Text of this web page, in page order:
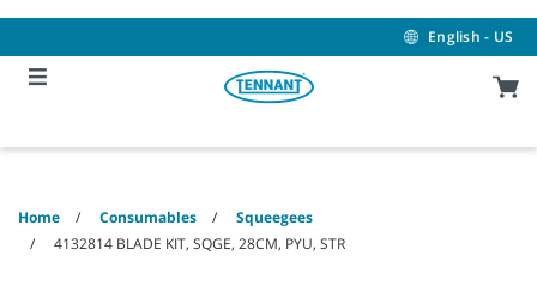
content
navigation
menu
English - US
Home Consumables
Squeegees
4132814 BLADE KIT, SQGE, 28CM, PYU, STR